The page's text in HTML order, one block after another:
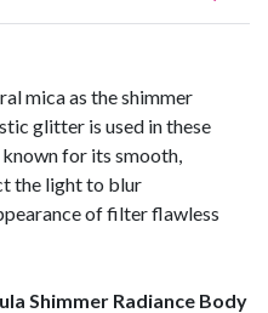
mica as the shimmer
glitter is used in these
for its smooth,
the light to blur
of filter flawless
Shimmer Radiance Body